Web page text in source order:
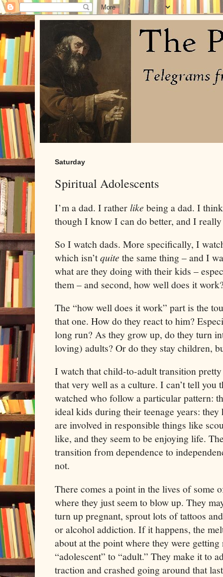
Saturday
Spiritual Adolescents
I’m a dad. I ratherlike being a dad. I
though I know I can do better, and I
So I watch dads. More specifically, I
which isn’tquite the same thing – and I
what are they doing with their kids –
them – and second, how well does it
The “how well does it work” part is the
that one. How do they react to him?
long run? As they grow up, do they turn
loving) adults? Or do they stay children,
I watch that child-to-adult transition
that very well as a culture. I can’t tell you
watched who follow a particular pattern:
ideal kids during their teenage years:
are involved in responsible things like
like, and they seem to be enjoying life.
transition from dependence to
not.
There comes a point in the lives of some
where they just seem to blow up. They
turn up pregnant, sprout lots of tattoos
or alcohol addiction. If it happens, the
about at the point where they were
“adolescent” to “adult.” They make it to
traction and crashed going around that